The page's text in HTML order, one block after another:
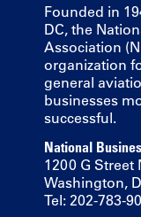
Founded in
DC, the
Association
organization
general
businesses
successful.
National
1200 G Street
Washington,
Tel: 202-783-